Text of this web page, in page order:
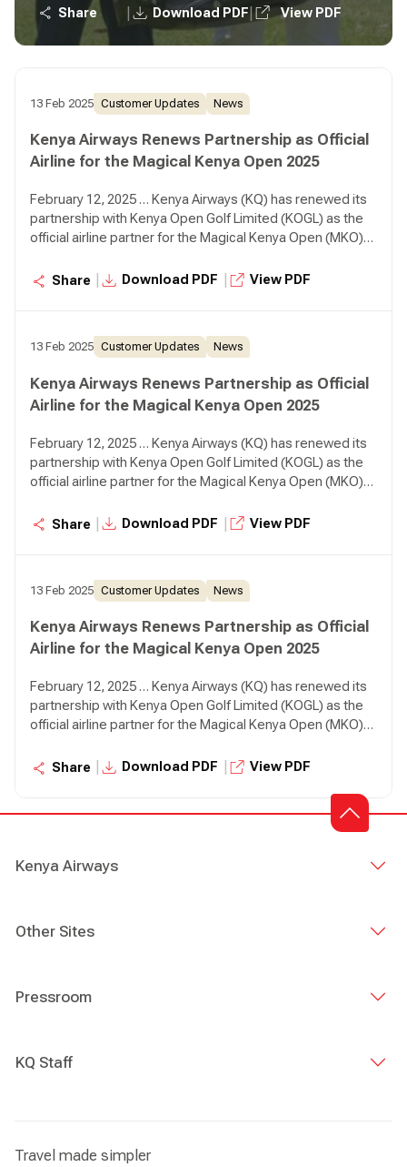
positioning Kenya as a premier golfing destination.
Share Download PDF View PDF
13 Feb 2025 Customer Updates News
Kenya Airways Renews Partnership as Official
Airline for the Magical Kenya Open 2025
February 12, 2025 … Kenya Airways (KQ) has renewed its
partnership with Kenya Open Golf Limited (KOGL) as the
official airline partner for the Magical Kenya Open (MKO)
positioning Kenya as a premier golfing destination.
Share Download PDF View PDF
13 Feb 2025 Customer Updates News
Kenya Airways Renews Partnership as Official
Airline for the Magical Kenya Open 2025
February 12, 2025 … Kenya Airways (KQ) has renewed its
partnership with Kenya Open Golf Limited (KOGL) as the
official airline partner for the Magical Kenya Open (MKO)
positioning Kenya as a premier golfing destination.
Share Download PDF View PDF
13 Feb 2025 Customer Updates News
Kenya Airways Renews Partnership as Official
Airline for the Magical Kenya Open 2025
February 12, 2025 … Kenya Airways (KQ) has renewed its
partnership with Kenya Open Golf Limited (KOGL) as the
official airline partner for the Magical Kenya Open (MKO)
positioning Kenya as a premier golfing destination.
Share Download PDF View PDF
Kenya Airways
Other Sites
Pressroom
KQ Staff
Travel made simpler